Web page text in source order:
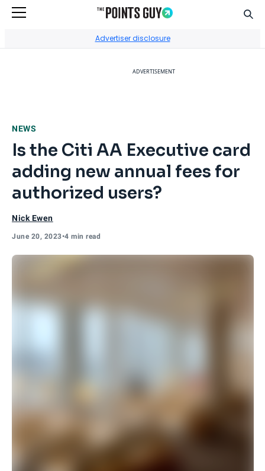
Advertiser disclosure
ADVERTISEMENT
NEWS
Is the Citi AA Executive card
adding new annual fees for
authorized users?
Nick Ewen
June 20, 2023•4 min read